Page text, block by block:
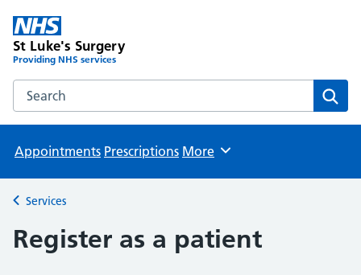
St Luke's Surgery
Providing NHS services
Search the St Luke's Surgery website
Appointments Prescriptions Browse
More
Back to
Services
Register as a patient